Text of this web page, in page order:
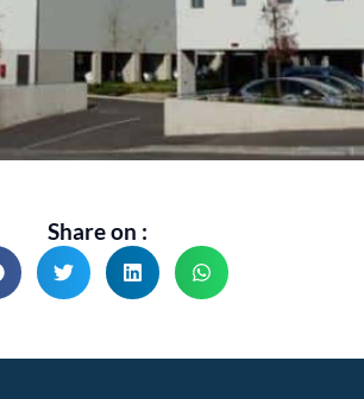
Share on :